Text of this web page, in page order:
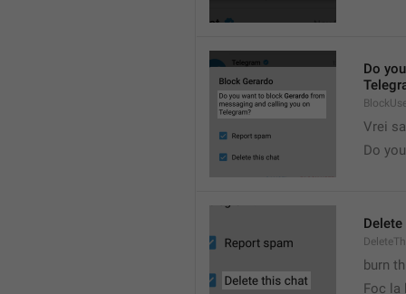
Do
Vrei
Do
burn
Foc la